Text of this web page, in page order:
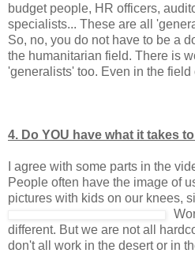
budget people, HR officers,
specialists... These are all
So, no, you do not have to be a
the humanitarian field. There is
'generalists' too. Even in the field
4. Do YOU have what it takes
I agree with some parts in the
People often have the image of
pictures with kids on our knees,
different. But we are not all
don't all work in the desert or in